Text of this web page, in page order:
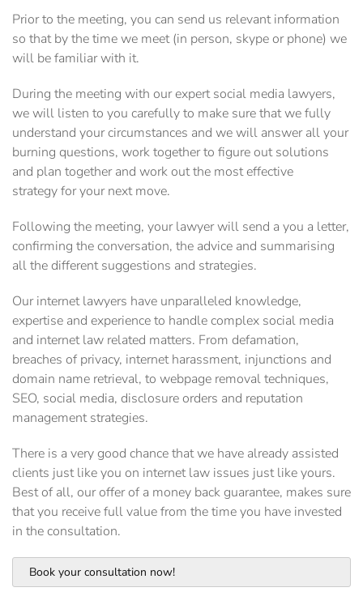
Prior to the meeting, you can send us relevant information
so that by the time we meet (in person, skype or phone) we
will be familiar with it.
During the meeting with our expert social media lawyers,
we will listen to you carefully to make sure that we fully
understand your circumstances and we will answer all your
burning questions, work together to figure out solutions
and plan together and work out the most effective
strategy for your next move.
Following the meeting, your lawyer will send a you a letter,
confirming the conversation, the advice and summarising
all the different suggestions and strategies.
Our internet lawyers have unparalleled knowledge,
expertise and experience to handle complex social media
and internet law related matters. From defamation,
breaches of privacy, internet harassment, injunctions and
domain name retrieval, to webpage removal techniques,
SEO, social media, disclosure orders and reputation
management strategies.
There is a very good chance that we have already assisted
clients just like you on internet law issues just like yours.
Best of all, our offer of a money back guarantee, makes sure
that you receive full value from the time you have invested
in the consultation.
Book your consultation now!